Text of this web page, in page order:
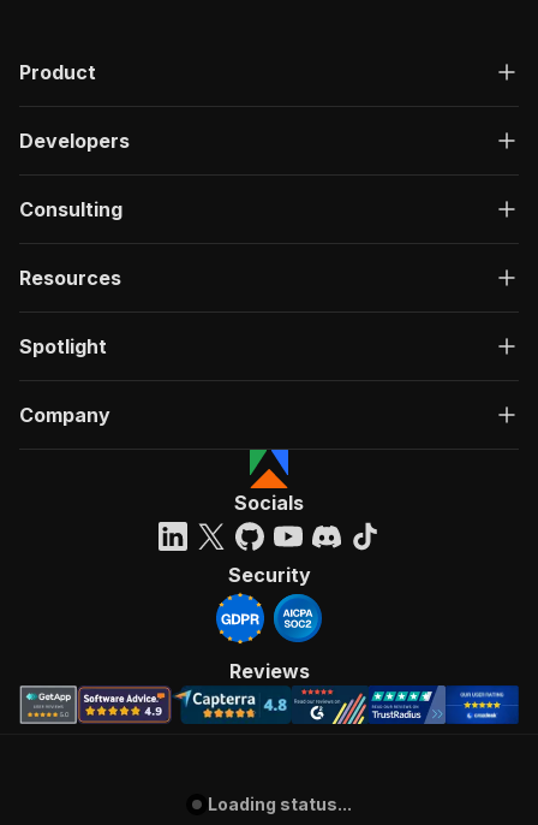
Product
Developers
Consulting
Resources
Spotlight
Company
Socials
Security
Reviews
Loading status...